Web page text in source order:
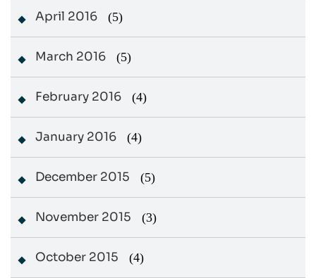
April 2016 (5)
March 2016 (5)
February 2016 (4)
January 2016 (4)
December 2015 (5)
November 2015 (3)
October 2015 (4)